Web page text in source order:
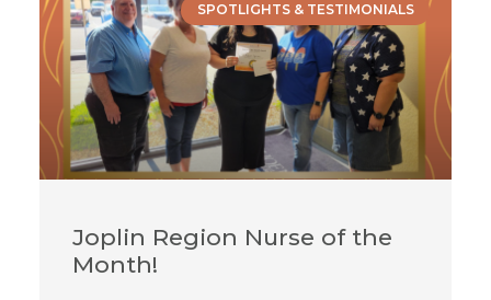
SPOTLIGHTS & TESTIMONIALS
Joplin Region Nurse of the
Month!